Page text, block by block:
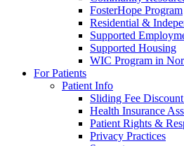
FosterHope Program
Residential &
Supported
Supported Housing
WIC Program in
For Patients
Patient Info
Sliding Fee
Health Insurance
Patient Rights &
Privacy Practices